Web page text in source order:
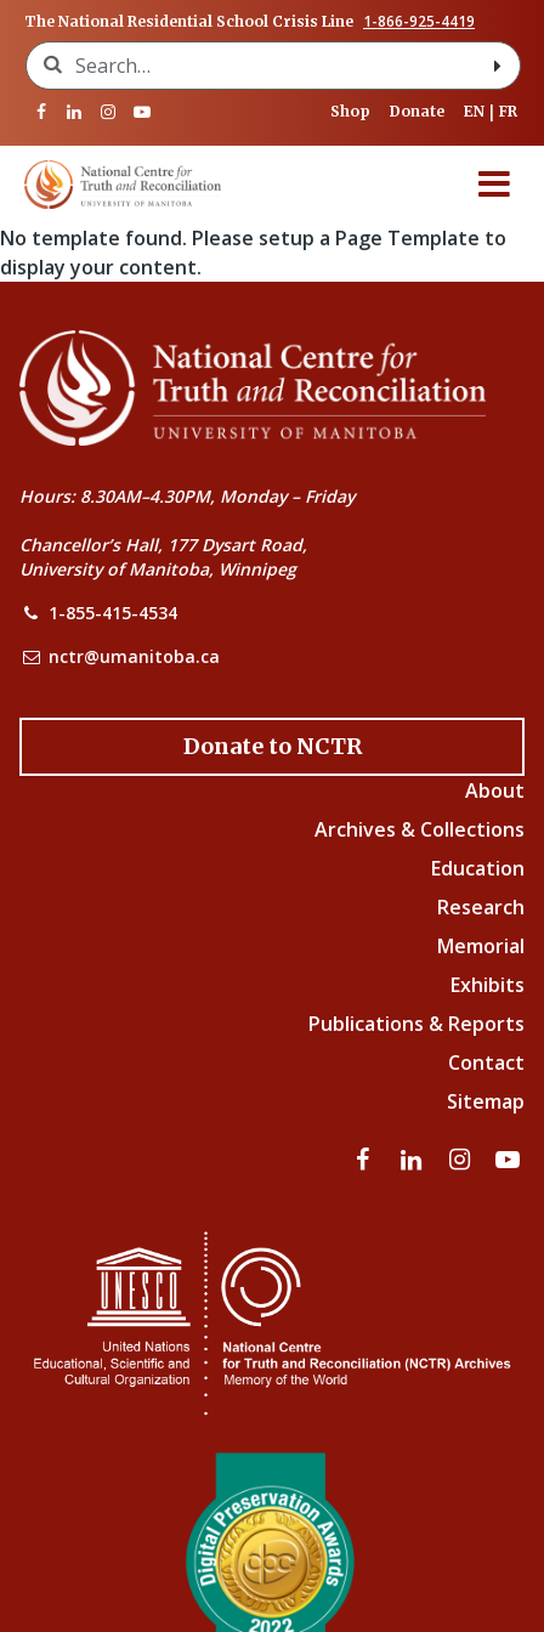
The National Residential School Crisis Line 1-866-925-4419
Search for:
Shop Donate EN FR
No template found. Please setup a Page Template to
display your content.
Hours: 8.30AM–4.30PM, Monday – Friday
Chancellor’s Hall, 177 Dysart Road,
University of Manitoba, Winnipeg
1-855-415-4534
nctr@umanitoba.ca
Donate to NCTR
About
Archives & Collections
Education
Research
Memorial
Exhibits
Publications & Reports
Contact
Sitemap